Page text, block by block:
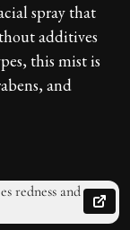
spray that
additives
this mist is
and